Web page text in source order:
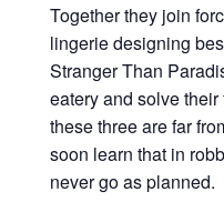
Together they join
lingerie designing
Stranger Than
eatery and solve
these three are far
soon learn that in
never go as planned.